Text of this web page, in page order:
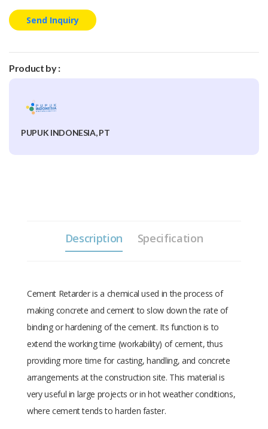
Send Inquiry
Product by :
PUPUK INDONESIA, PT
Description Specification
Cement Retarder is a chemical used in the process of
making concrete and cement to slow down the rate of
binding or hardening of the cement. Its function is to
extend the working time (workability) of cement, thus
providing more time for casting, handling, and concrete
arrangements at the construction site. This material is
very useful in large projects or in hot weather conditions,
where cement tends to harden faster.